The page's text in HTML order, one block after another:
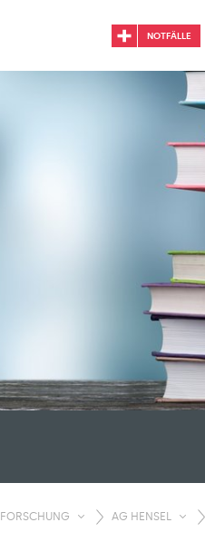
NOTFÄLLE
FORSCHUNG AG HENSEL